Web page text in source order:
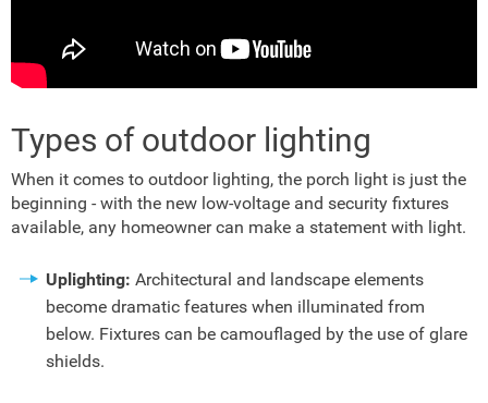
Types of outdoor lighting
When it comes to outdoor lighting, the porch light is just the
beginning - with the new low-voltage and security fixtures
available, any homeowner can make a statement with light.
Uplighting: Architectural and landscape elements
become dramatic features when illuminated from
below. Fixtures can be camouflaged by the use of glare
shields.